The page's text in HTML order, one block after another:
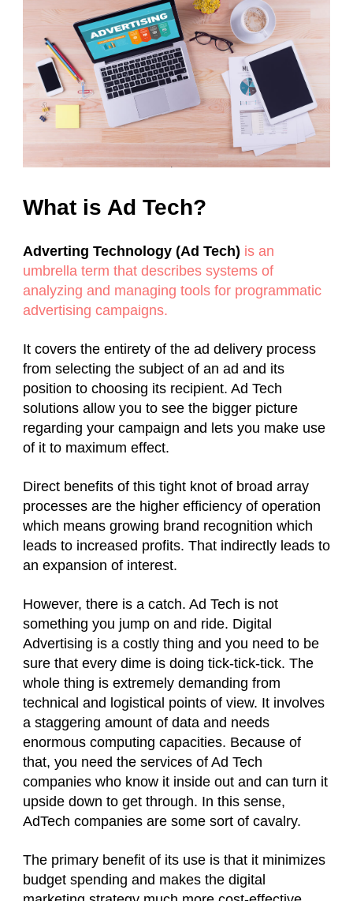
What is Ad Tech?
Adverting Technology (Ad Tech) is an
umbrella term that describes systems of
analyzing and managing tools for programmatic
advertising campaigns.
It covers the entirety of the ad delivery process
from selecting the subject of an ad and its
position to choosing its recipient. Ad Tech
solutions allow you to see the bigger picture
regarding your campaign and lets you make use
of it to maximum effect.
Direct benefits of this tight knot of broad array
processes are the higher efficiency of operation
which means growing brand recognition which
leads to increased profits. That indirectly leads to
an expansion of interest.
However, there is a catch. Ad Tech is not
something you jump on and ride. Digital
Advertising is a costly thing and you need to be
sure that every dime is doing tick-tick-tick. The
whole thing is extremely demanding from
technical and logistical points of view. It involves
a staggering amount of data and needs
enormous computing capacities. Because of
that, you need the services of Ad Tech
companies who know it inside out and can turn it
upside down to get through. In this sense,
AdTech companies are some sort of cavalry.
The primary benefit of its use is that it minimizes
budget spending and makes the digital